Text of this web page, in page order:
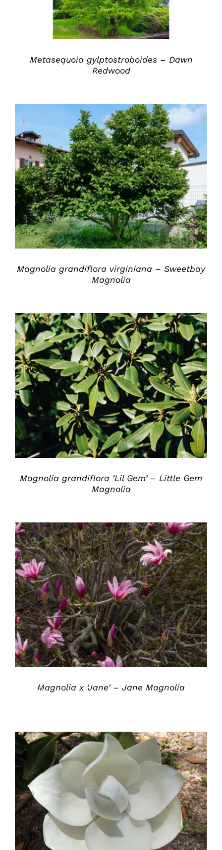
Metasequoia gylptostroboides – Dawn
Redwood
DETAILS
Magnolia grandiflora virginiana – Sweetbay
Magnolia
DETAILS
Magnolia grandiflora ‘Lil Gem’ – Little Gem
Magnolia
DETAILS
Magnolia x ‘Jane’ – Jane Magnolia
DETAILS